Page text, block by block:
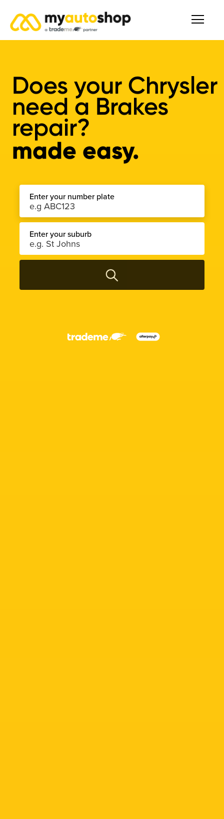
Does your Chrysler
need a Brakes
repair?
made easy.
Enter your number plate
Enter your suburb